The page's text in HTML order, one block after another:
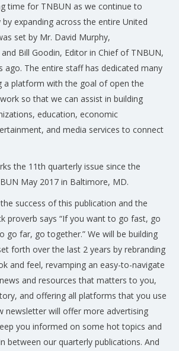
time for TNBUN as we continue to
expanding across the entire United
set by Mr. David Murphy,
Bill Goodin, Editor in Chief of TNBUN,
ago. The entire staff has dedicated many
a platform with the goal of open the
so that we can assist in building
education, economic
and media services to connect
the 11th quarterly issue since the
May 2017 in Baltimore, MD.
success of this publication and the
proverb says “If you want to go fast, go
go far, go together.” We will be building
forth over the last 2 years by rebranding
and feel, revamping an easy-to-navigate
and resources that matters to you,
and offering all platforms that you use
newsletter will offer more advertising
you informed on some hot topics and
between our quarterly publications. And